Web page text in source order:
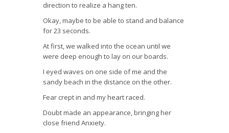
direction to realize a hang ten.
Okay, maybe to be able to stand and balance
for 23 seconds.
At first, we walked into the ocean until we
were deep enough to lay on our boards.
I eyed waves on one side of me and the
sandy beach in the distance on the other.
Fear crept in and my heart raced.
Doubt made an appearance, bringing her
close friend Anxiety.